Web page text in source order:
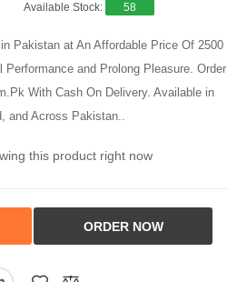
Available Stock: 58
Pakistan at An Affordable Price Of 2500
Performance and Prolong Pleasure. Order
With Cash On Delivery. Available in
and Across Pakistan..
this product right now
ORDER NOW